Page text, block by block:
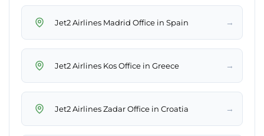
Jet2 Airlines Madrid Office in Spain →
Jet2 Airlines Kos Office in Greece →
Jet2 Airlines Zadar Office in Croatia →